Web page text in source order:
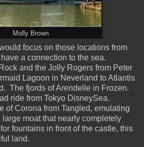
Molly Brown
focus on those locations from
a connection to the sea.
and the Jolly Rogers from Peter
Lagoon in Neverland to Atlantis
The fjords of Arendelle in Frozen.
ride from Tokyo DisneySea.
of Corona from Tangled, emulating
large moat that nearly completely
fountains in front of the castle, this
land.